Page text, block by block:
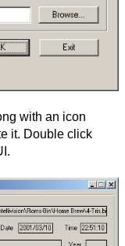
with an icon
it. Double click